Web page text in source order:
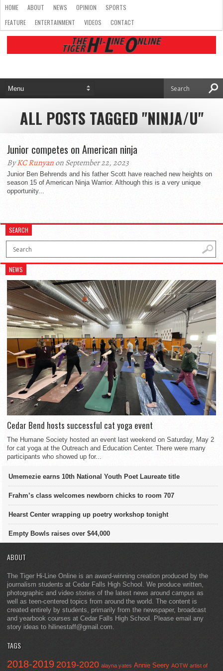
HOME ABOUT NEWS OPINION
SPORTS
FEATURE
ENTERTAINMENT VIDEOS CONTACT
ALL POSTS TAGGED "NINJA/U"
Junior competes on American ninja
ByKC Runyanon September 22, 2023
Junior Ben Behrends and his father Scott have reached new heights on
season 15 of American Ninja Warrior. Although this is a very unique
opportunity...
SEARCH
NEWS
Cedar Bend hosts successful cat yoga event
The Humane Society hosted an event last weekend on Saturday, May 2
for cat yoga at the Outreach and Education Center. There were many
participants who showed up for...
Umemezie earns 10th National Youth Poet Laureate title
Frahm’s class welcomes newborn chicks to room 707
Hearst Center wrapping up poetry workshop tonight
Empty Bowls raises over $44,000
ABOUT
The Tiger Hi-Line Online is an award-winning creation produced by the
journalism students at Cedar Falls High School. We produce written,
photographic and video stories of the latest news around campus as
well as teen-centered topics from around the world. The content is
created entirely by students, primarily from the newspaper, broadcast
and yearbook courses at Cedar Falls High School. Please email any
story ideas to hilinestaff@gmail.com.
TAGS
2018-2019 2019-2020 alayna yates Annie Seery AOTW artist of